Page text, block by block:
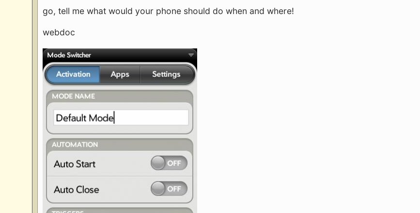
go, tell me what would your phone should do when and where!
webdoc